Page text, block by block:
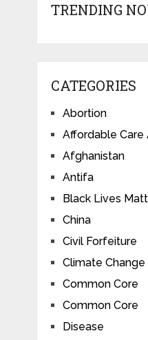
TRENDING
CATEGORIES
Abortion
Affordable Care
Afghanistan
Antifa
Black Lives
China
Civil Forfeiture
Climate Change
Common Core
Common Core
Disease